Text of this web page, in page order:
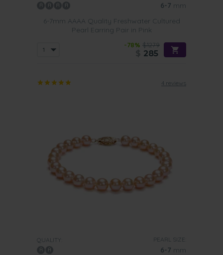
6-7 mm
6-7mm AAAA Quality Freshwater Cultured
Pearl Earring Pair in Pink
-78% $1279
285
4 reviews
QUALITY: PEARL SIZE:
6-7 mm